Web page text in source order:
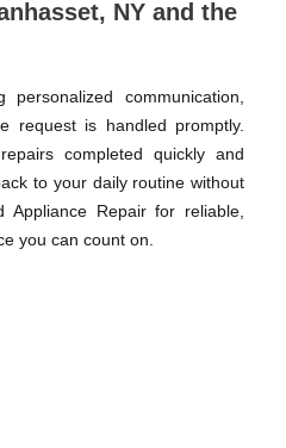
NY and the
communication,
request is handled promptly.
completed quickly and
to your daily routine without
Appliance Repair for reliable,
you can count on.